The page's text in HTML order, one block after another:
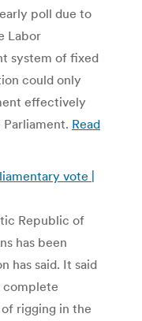
poll due to
Labor
system of fixed
could only
effectively
Read
vote |
Republic of
has been
has said. It said
complete
rigging in the